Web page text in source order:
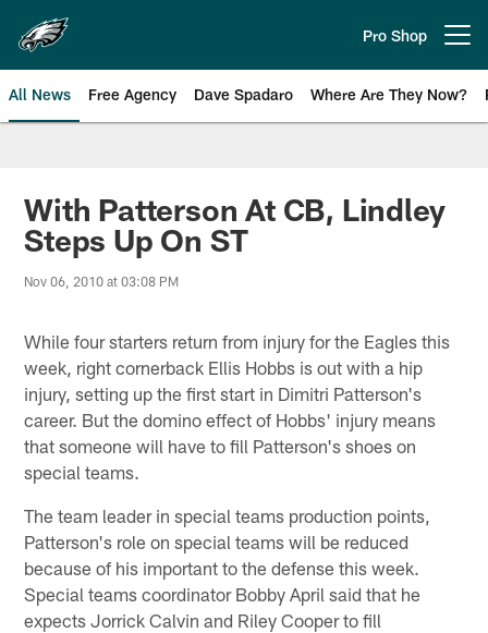
main
content
Pro Shop
All News Free Agency Dave Spadaro Where Are They Now?
Philadelphia Eagles News
With Patterson At CB, Lindley
Steps Up On ST
Nov 06, 2010 at 03:08 PM
While four starters return from injury for the Eagles this
week, right cornerback Ellis Hobbs is out with a hip
injury, setting up the first start in Dimitri Patterson's
career. But the domino effect of Hobbs' injury means
that someone will have to fill Patterson's shoes on
special teams.
The team leader in special teams production points,
Patterson's role on special teams will be reduced
because of his important to the defense this week.
Special teams coordinator Bobby April said that he
expects Jorrick Calvin and Riley Cooper to fill